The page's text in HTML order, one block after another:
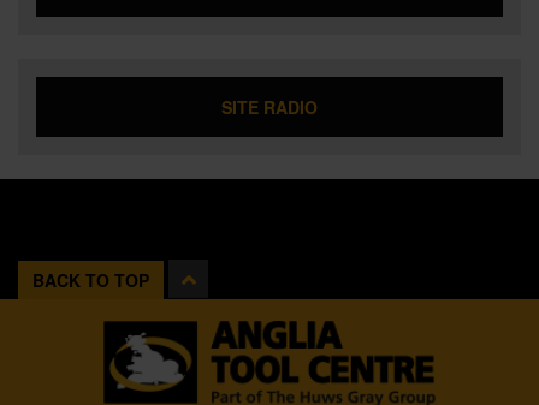
SITE RADIO
BACK TO TOP